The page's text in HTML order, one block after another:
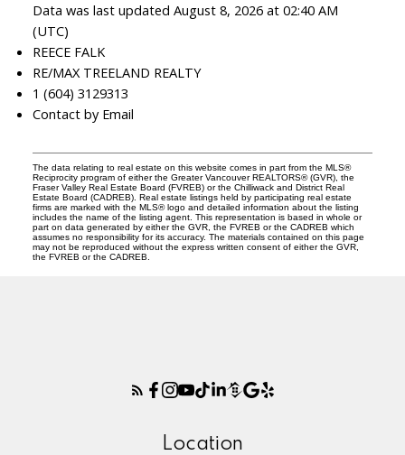
Data was last updated August 8, 2026 at 02:40 AM
(UTC)
REECE FALK
RE/MAX TREELAND REALTY
1 (604) 3129313
Contact by Email
The data relating to real estate on this website comes in part from the MLS®
Reciprocity program of either the Greater Vancouver REALTORS® (GVR), the
Fraser Valley Real Estate Board (FVREB) or the Chilliwack and District Real
Estate Board (CADREB). Real estate listings held by participating real estate
firms are marked with the MLS® logo and detailed information about the listing
includes the name of the listing agent. This representation is based in whole or
part on data generated by either the GVR, the FVREB or the CADREB which
assumes no responsibility for its accuracy. The materials contained on this page
may not be reproduced without the express written consent of either the GVR,
the FVREB or the CADREB.
Location